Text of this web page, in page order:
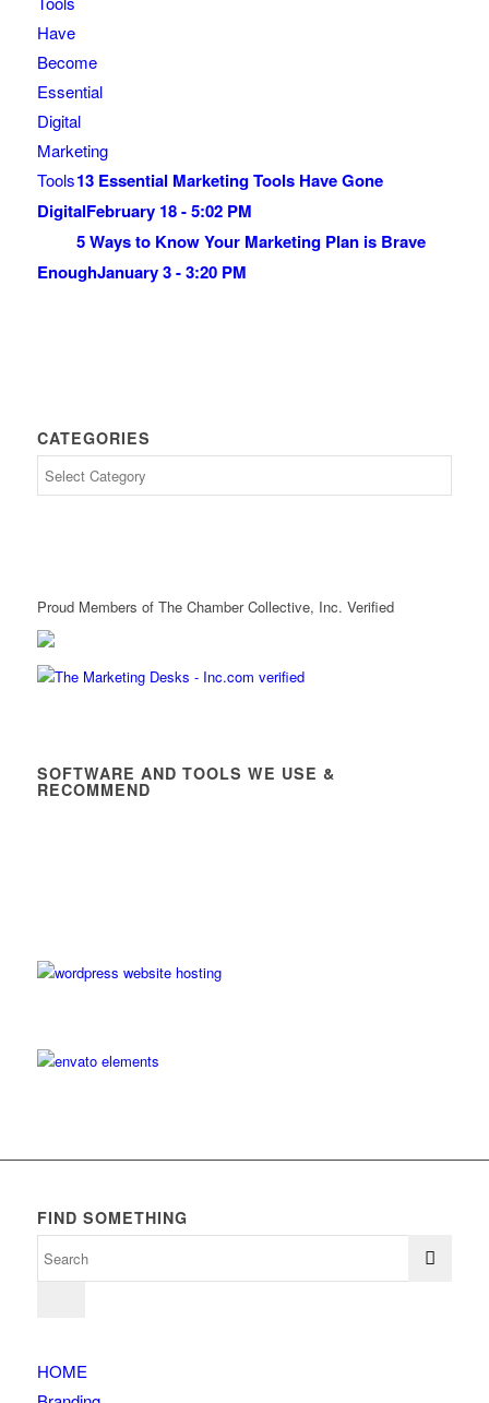
13 Essential Marketing Tools Have Gone
DigitalFebruary 18 - 5:02 PM
5 Ways to Know Your Marketing Plan is Brave
EnoughJanuary 3 - 3:20 PM
CATEGORIES
Proud Members of The Chamber Collective, Inc. Verified
SOFTWARE AND TOOLS WE USE &
RECOMMEND
FIND SOMETHING
HOME